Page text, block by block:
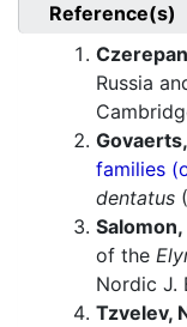
Reference(s)
Russia
families
dentatus
Salomon,
of the
Nordic J.
Tzvelev,